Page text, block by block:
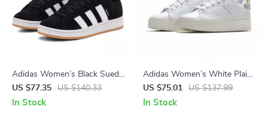
Adidas Women’s Black Suede
Sneakers
US $77.35 US $140.33
In Stock
Adidas Women’s White Plain
Sneakers
US $75.01 US $137.99
In Stock